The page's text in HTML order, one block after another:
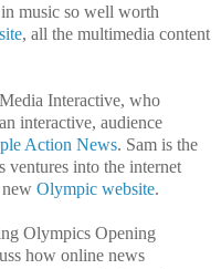
in music so well worth
, all the multimedia content
Interactive, who
interactive, audience
Action News. Sam is the
into the internet
Olympic website.
Olympics Opening
how online news